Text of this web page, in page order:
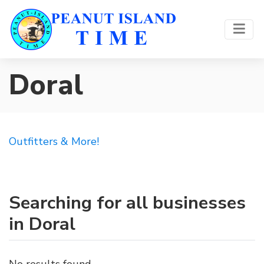
Doral
Outfitters & More!
Searching for all businesses
in Doral